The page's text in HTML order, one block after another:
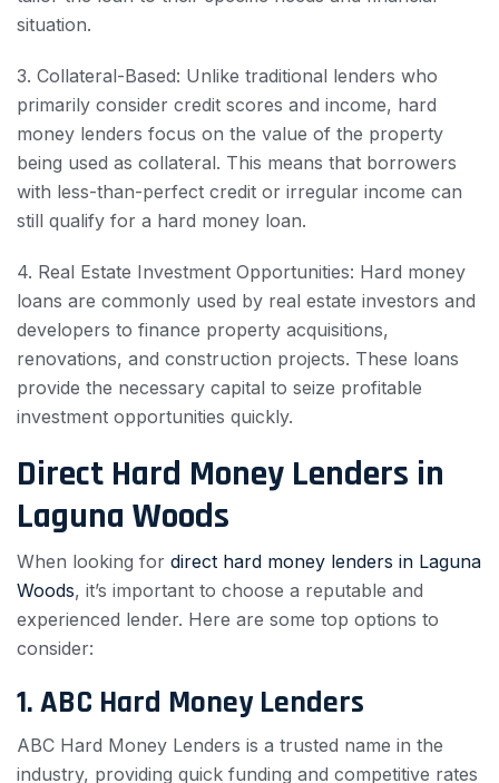
situation.
3. Collateral-Based: Unlike traditional lenders who
primarily consider credit scores and income, hard
money lenders focus on the value of the property
being used as collateral. This means that borrowers
with less-than-perfect credit or irregular income can
still qualify for a hard money loan.
4. Real Estate Investment Opportunities: Hard money
loans are commonly used by real estate investors and
developers to finance property acquisitions,
renovations, and construction projects. These loans
provide the necessary capital to seize profitable
investment opportunities quickly.
Direct Hard Money Lenders in
Laguna Woods
When looking for direct hard money lenders in Laguna
Woods, it’s important to choose a reputable and
experienced lender. Here are some top options to
consider:
1. ABC Hard Money Lenders
ABC Hard Money Lenders is a trusted name in the
industry, providing quick funding and competitive rates